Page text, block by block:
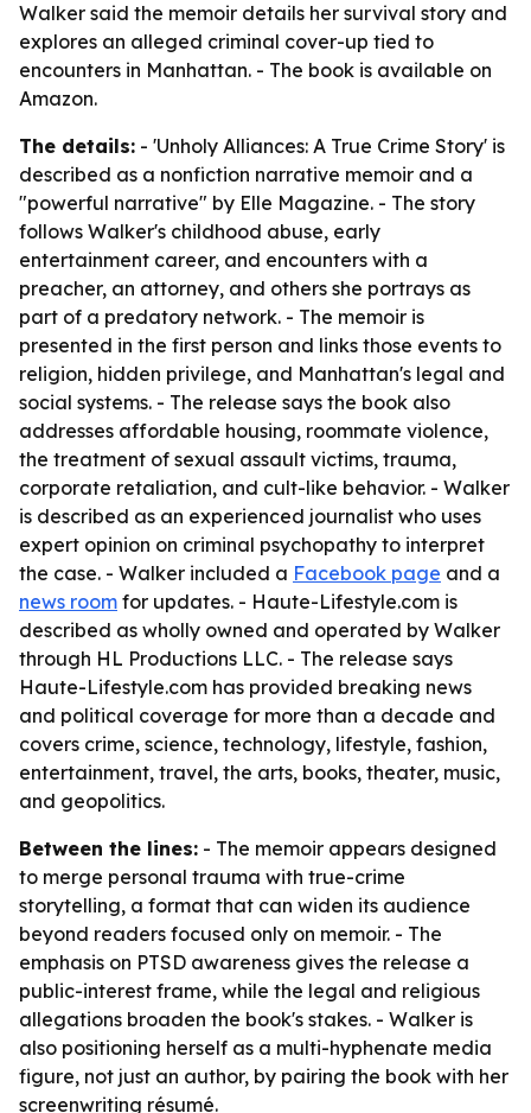
Walker said the memoir details her survival story and
explores an alleged criminal cover-up tied to
encounters in Manhattan. - The book is available on
Amazon.
The details: - 'Unholy Alliances: A True Crime Story' is
described as a nonfiction narrative memoir and a
"powerful narrative" by Elle Magazine. - The story
follows Walker's childhood abuse, early
entertainment career, and encounters with a
preacher, an attorney, and others she portrays as
part of a predatory network. - The memoir is
presented in the first person and links those events to
religion, hidden privilege, and Manhattan's legal and
social systems. - The release says the book also
addresses affordable housing, roommate violence,
the treatment of sexual assault victims, trauma,
corporate retaliation, and cult-like behavior. - Walker
is described as an experienced journalist who uses
expert opinion on criminal psychopathy to interpret
the case. - Walker included a Facebook page and a
news room for updates. - Haute-Lifestyle.com is
described as wholly owned and operated by Walker
through HL Productions LLC. - The release says
Haute-Lifestyle.com has provided breaking news
and political coverage for more than a decade and
covers crime, science, technology, lifestyle, fashion,
entertainment, travel, the arts, books, theater, music,
and geopolitics.
Between the lines: - The memoir appears designed
to merge personal trauma with true-crime
storytelling, a format that can widen its audience
beyond readers focused only on memoir. - The
emphasis on PTSD awareness gives the release a
public-interest frame, while the legal and religious
allegations broaden the book's stakes. - Walker is
also positioning herself as a multi-hyphenate media
figure, not just an author, by pairing the book with her
screenwriting résumé.